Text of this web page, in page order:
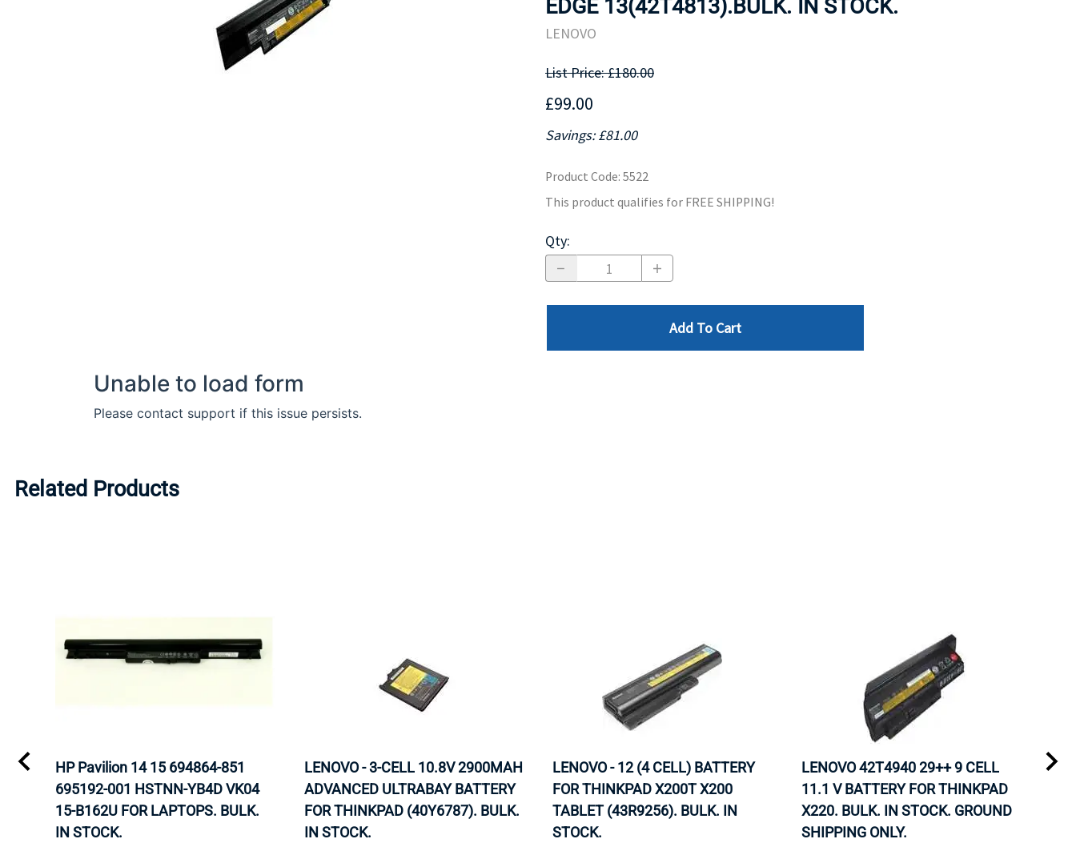
TRAY
MOTHERBOARD
EDGE 13(42T4813).BULK. IN STOCK.
LENOVO
List Price: £180.00
£99.00
Savings: £81.00
Product Code: 5522
This product qualifies for FREE SHIPPING!
Qty:
Add To Cart
Related Products
HP Pavilion 14 15 694864-851
695192-001 HSTNN-YB4D VK04
15-B162U FOR LAPTOPS. BULK.
IN STOCK.
LENOVO - 3-CELL 10.8V 2900MAH
ADVANCED ULTRABAY BATTERY
FOR THINKPAD (40Y6787). BULK.
IN STOCK.
LENOVO - 12 (4 CELL) BATTERY
FOR THINKPAD X200T X200
TABLET (43R9256). BULK. IN
STOCK.
LENOVO 42T4940 29++ 9 CELL
11.1 V BATTERY FOR THINKPAD
X220. BULK. IN STOCK. GROUND
SHIPPING ONLY.